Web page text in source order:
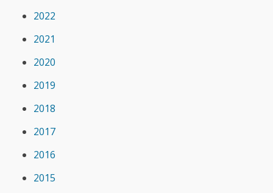
2022
2021
2020
2019
2018
2017
2016
2015